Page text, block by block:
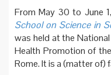
From May 30 to June
School on Science in
was held at the
Health Promotion of
Rome. It is a (matter of)